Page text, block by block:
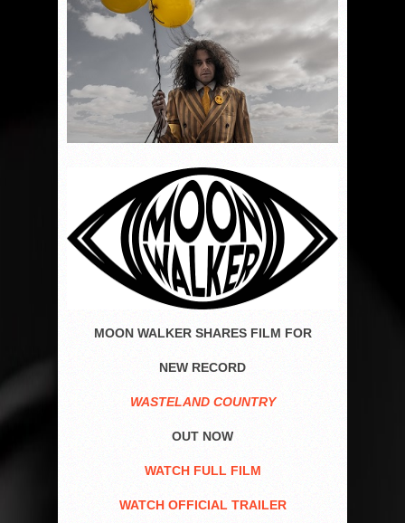
MOON WALKER SHARES FILM FOR
NEW RECORD
WASTELAND COUNTRY
OUT NOW
WATCH FULL FILM
WATCH OFFICIAL TRAILER